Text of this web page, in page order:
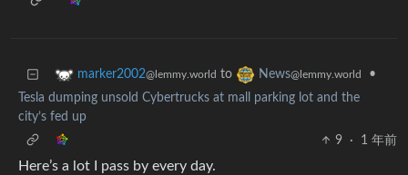
marker2002@lemmy.world to News@lemmy.world
•
Tesla dumping unsold Cybertrucks at mall parking lot and the
city’s fed up
9
· 1 年前
Here’s a lot I pass by every day.